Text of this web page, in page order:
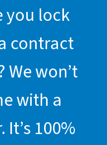
you lock
contract
won’t
with a
100%